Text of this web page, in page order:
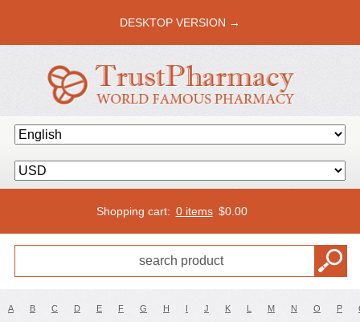
DESKTOP VERSION →
Shopping cart: 0 items $0.00
A B C D E F G H I J K L M N O P